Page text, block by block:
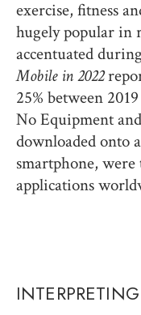
exercise, fitness
hugely popular in
accentuated
Mobile in 2022
25% between
No Equipment
downloaded onto
smartphone,
applications